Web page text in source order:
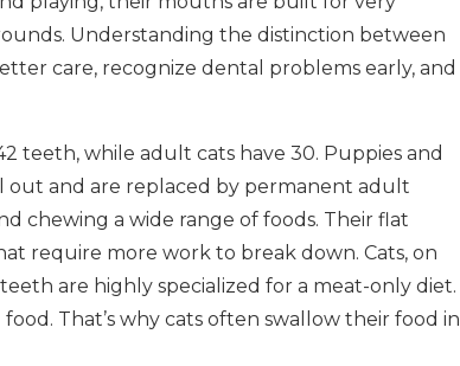
Understanding the distinction between
care, recognize dental problems early, and
teeth, while adult cats have 30. Puppies and
and are replaced by permanent adult
chewing a wide range of foods. Their flat
require more work to break down. Cats, on
are highly specialized for a meat-only diet.
That’s why cats often swallow their food in